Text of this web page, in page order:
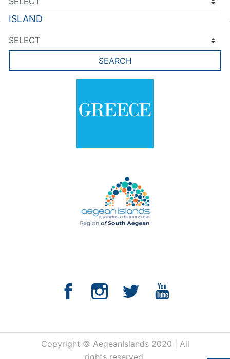
ISLAND
Copyright © AegeanIslands 2020 | All
rights reserved.